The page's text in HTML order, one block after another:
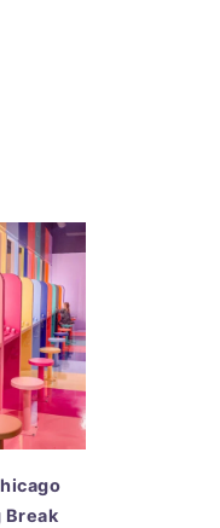
Break